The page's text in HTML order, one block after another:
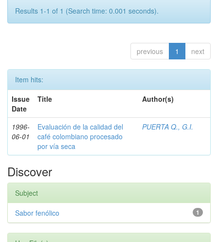
Results 1-1 of 1 (Search time: 0.001 seconds).
previous 1 next
Item hits:
Issue
Date
Title Author(s)
1996-
06-01
Evaluación de la calidad del
café colombiano procesado
por vía seca
PUERTA Q., G.I.
Discover
Subject
1
Sabor fenólico